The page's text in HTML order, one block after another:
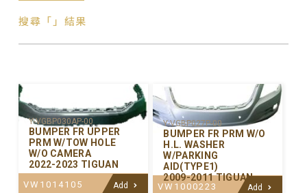
搜尋「」結果
Y-VGBP030AP-00
BUMPER FR UPPER
PRM W/TOW HOLE
W/O CAMERA
2022-2023 TIGUAN
VW1014105 Add
Y-VGBP027P-00
BUMPER FR PRM W/O
H.L. WASHER
W/PARKING
AID(TYPE1)
2009-2011 TIGUAN
VW1000223 Add